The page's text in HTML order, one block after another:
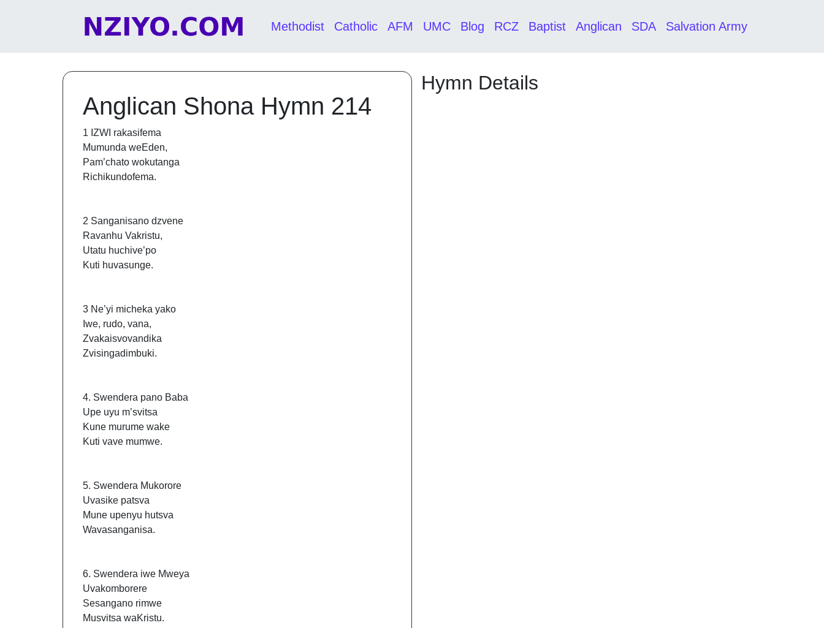
Main Navigation Methodist Catholic AFM UMC Blog RCZ Baptist Anglican SDA Salvation Army
Anglican Shona Hymn 214
1 IZWI rakasifema
Mumunda weEden,
Pam’chato wokutanga
Richikundofema.
2 Sanganisano dzvene
Ravanhu Vakristu,
Utatu huchive’po
Kuti huvasunge.
3 Ne’yi micheka yako
Iwe, rudo, vana,
Zvakaisvovandika
Zvisingadimbuki.
4. Swendera pano Baba
Upe uyu m’svitsa
Kune murume wake
Kuti vave mumwe.
5. Swendera Mukorore
Uvasike patsva
Mune upenyu hutsva
Wavasanganisa.
6. Swendera iwe Mweya
Uvakomborere
Sesangano rimwe
Musvitsa waKristu.
Hymn Details